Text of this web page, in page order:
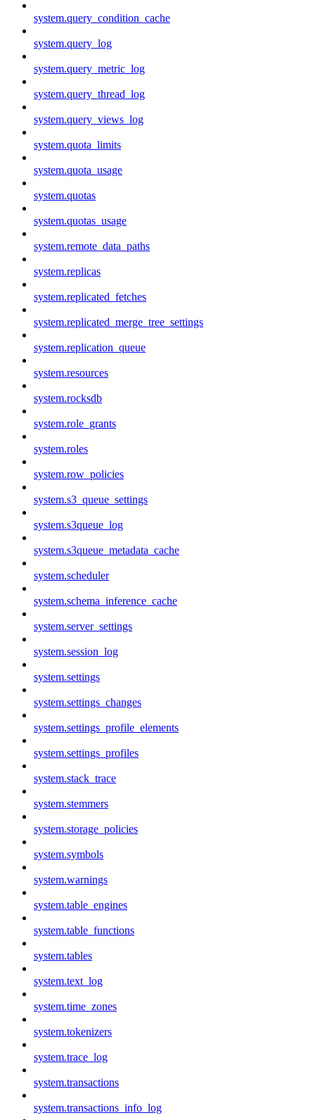
system.query_condition_cache
system.query_log
system.query_metric_log
system.query_thread_log
system.query_views_log
system.quota_limits
system.quota_usage
system.quotas
system.quotas_usage
system.remote_data_paths
system.replicas
system.replicated_fetches
system.replicated_merge_tree_settings
system.replication_queue
system.resources
system.rocksdb
system.role_grants
system.roles
system.row_policies
system.s3_queue_settings
system.s3queue_log
system.s3queue_metadata_cache
system.scheduler
system.schema_inference_cache
system.server_settings
system.session_log
system.settings
system.settings_changes
system.settings_profile_elements
system.settings_profiles
system.stack_trace
system.stemmers
system.storage_policies
system.symbols
system.warnings
system.table_engines
system.table_functions
system.tables
system.text_log
system.time_zones
system.tokenizers
system.trace_log
system.transactions
system.transactions_info_log